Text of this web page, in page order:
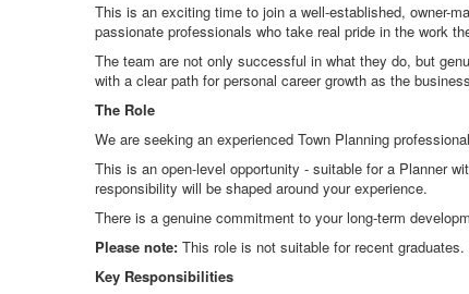
This is an exciting time to join a well-established, owner-
passionate professionals who take real pride in the work
The team are not only successful in what they do, but
with a clear path for personal career growth as the
The Role
We are seeking an experienced Town Planning
This is an open-level opportunity - suitable for a Planner
responsibility will be shaped around your experience.
There is a genuine commitment to your long-term
Please note: This role is not suitable for recent
Key Responsibilities